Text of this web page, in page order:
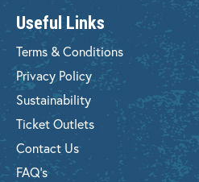
Useful Links
Terms & Conditions
Privacy Policy
Sustainability
Ticket Outlets
Contact Us
FAQ's